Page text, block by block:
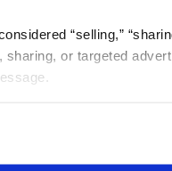
“selling,”
or targeted